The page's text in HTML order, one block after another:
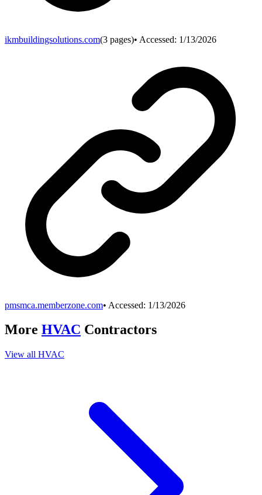
ikmbuildingsolutions.com(3 pages)• Accessed: 1/13/2026
pmsmca.memberzone.com• Accessed: 1/13/2026
More HVAC Contractors
View all HVAC